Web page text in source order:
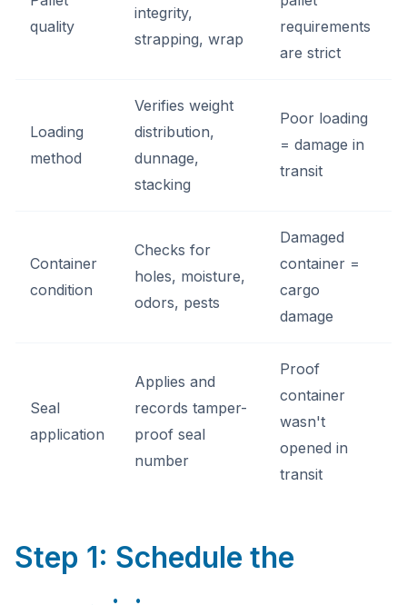
quality
integrity,
strapping, wrap
requirements
are strict
Loading
method
Verifies weight
distribution,
dunnage,
stacking
Poor loading
= damage in
transit
Container
condition
Checks for
holes, moisture,
odors, pests
Damaged
container =
cargo
damage
Seal
application
Applies and
records tamper-
proof seal
number
Proof
container
wasn't
opened in
transit
Step 1: Schedule the